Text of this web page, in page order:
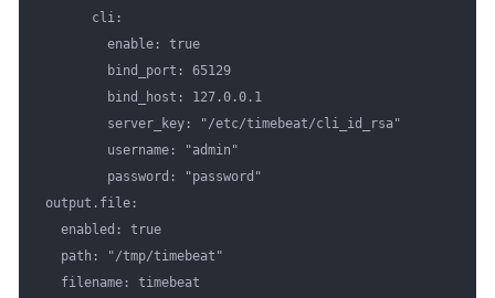
      cli:
        enable: true
        bind_port: 65129
        bind_host: 127.0.0.1
        server_key: "/etc/timebeat/cli_id_rsa"
        username: "admin"
        password: "password"
output.file:
  enabled: true
  path: "/tmp/timebeat"
  filename: timebeat